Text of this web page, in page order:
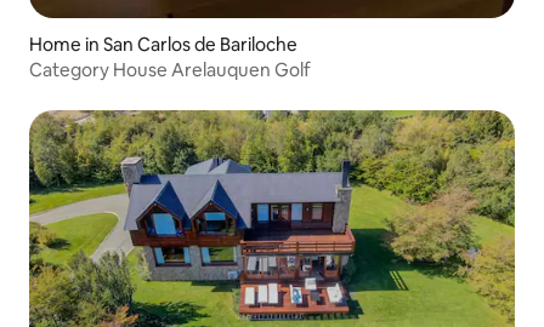
Home in San Carlos de Bariloche
Category House Arelauquen Golf